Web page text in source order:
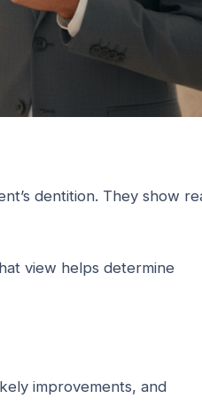
dentition. They show
view helps determine
improvements, and